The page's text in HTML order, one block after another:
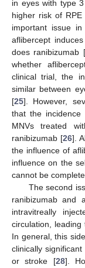
in eyes with type
higher risk of
important issue
aflibercept
does ranibizumab [
whether
clinical trial, the
similar between
[25]. However,
that the
MNVs treated
ranibizumab [26].
the influence of
influence on the
cannot be
The second
ranibizumab and
intravitreally
circulation,
In general, this
clinically
or stroke [28].